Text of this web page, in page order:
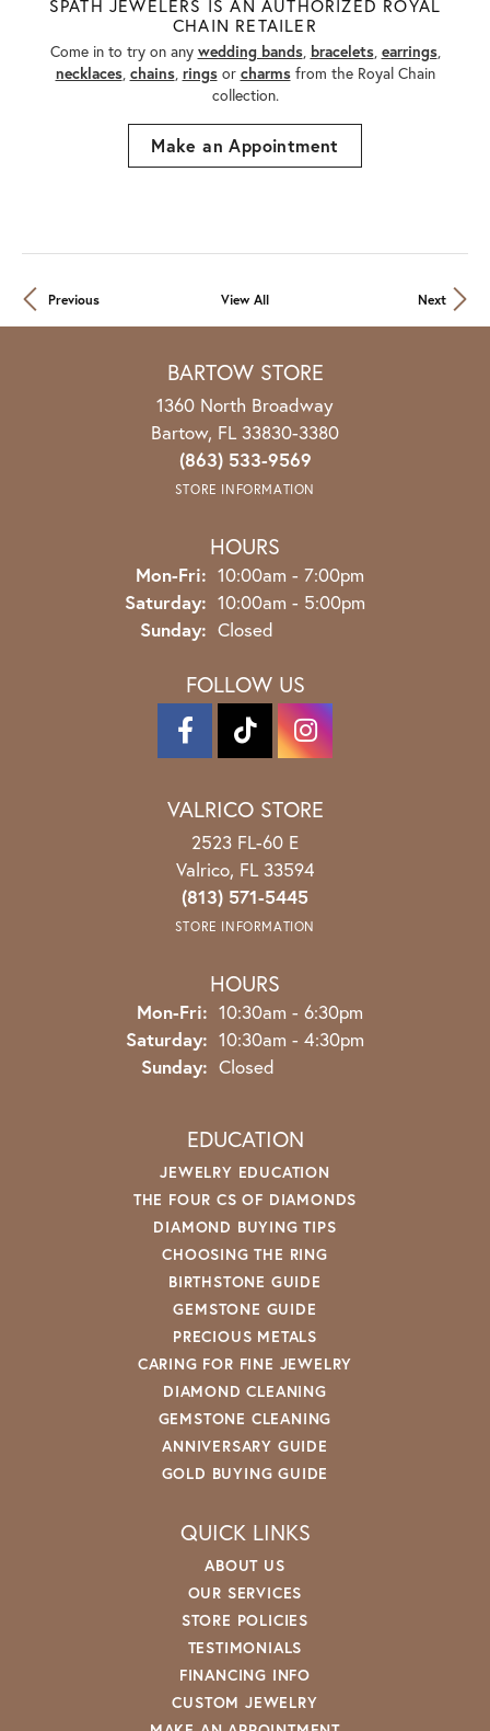
SPATH JEWELERS IS AN AUTHORIZED ROYAL
CHAIN RETAILER
Come in to try on any wedding bands, bracelets, earrings,
necklaces, chains, ringsor charmsfrom the Royal Chain
collection.
Make an Appointment
Previous View All Next
BARTOW STORE
1360 North Broadway
Bartow, FL 33830-3380
(863) 533-9569
STORE INFORMATION
HOURS
Mon-Fri: Monday - Friday:
10:00am - 7:00pm
Saturday: 10:00am - 5:00pm
Sunday: Closed
FOLLOW US
VALRICO STORE
2523 FL-60 E
Valrico, FL 33594
(813) 571-5445
STORE INFORMATION
HOURS
Mon-Fri: Monday - Friday:
10:30am - 6:30pm
Saturday: 10:30am - 4:30pm
Sunday: Closed
EDUCATION
JEWELRY EDUCATION
THE FOUR CS OF DIAMONDS
DIAMOND BUYING TIPS
CHOOSING THE RING
BIRTHSTONE GUIDE
GEMSTONE GUIDE
PRECIOUS METALS
CARING FOR FINE JEWELRY
DIAMOND CLEANING
GEMSTONE CLEANING
ANNIVERSARY GUIDE
GOLD BUYING GUIDE
QUICK LINKS
ABOUT US
OUR SERVICES
STORE POLICIES
TESTIMONIALS
FINANCING INFO
CUSTOM JEWELRY